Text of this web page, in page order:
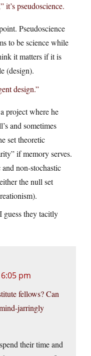
it’s pseudoscience.
Pseudoscience
to be science while
it matters if it is
(design).
design.”
project where he
and sometimes
set theoretic
if memory serves.
non-stochastic
the null set
guess they tacitly
pm
fellows? Can
jarringly
their time and